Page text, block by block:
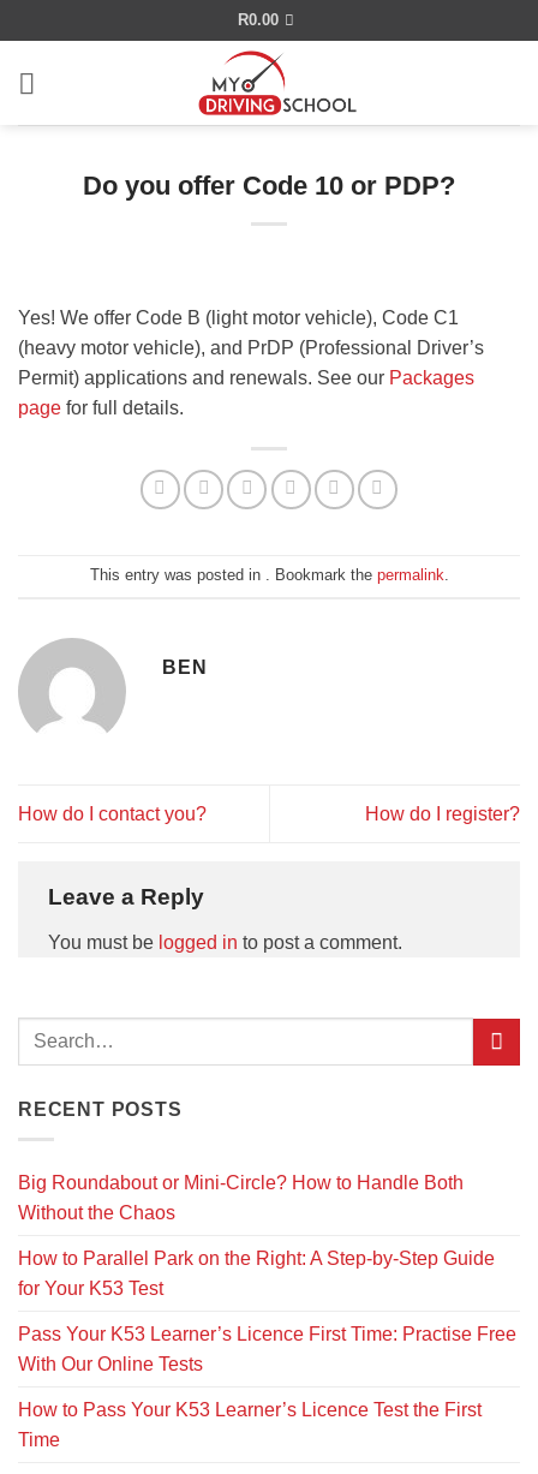
to
content
R0.00
Do you offer Code 10 or PDP?
Yes! We offer Code B (light motor vehicle), Code C1
(heavy motor vehicle), and PrDP (Professional Driver’s
Permit) applications and renewals. See our Packages
page for full details.
This entry was posted in . Bookmark the permalink
BEN
How do I contact you? How do I register?
Leave a Reply
You must be logged in to post a comment.
RECENT POSTS
Big Roundabout or Mini-Circle? How to Handle Both
Without the Chaos
How to Parallel Park on the Right: A Step-by-Step Guide
for Your K53 Test
Pass Your K53 Learner’s Licence First Time: Practise Free
With Our Online Tests
How to Pass Your K53 Learner’s Licence Test the First
Time